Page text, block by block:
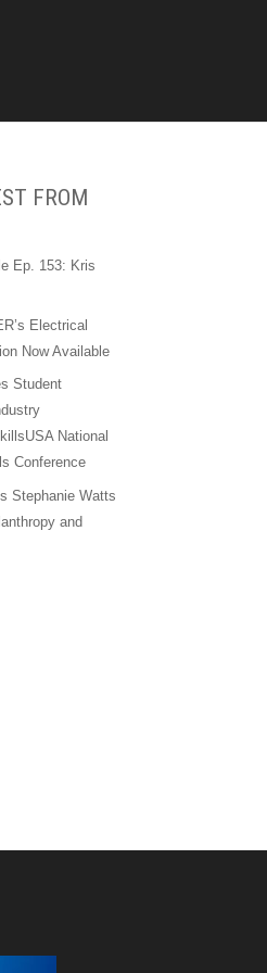
FROM
Ep. 153: Kris
Electrical
Now Available
Student
National
Conference
Stephanie Watts
and